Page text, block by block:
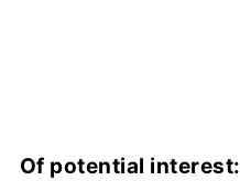
Of potential interest: